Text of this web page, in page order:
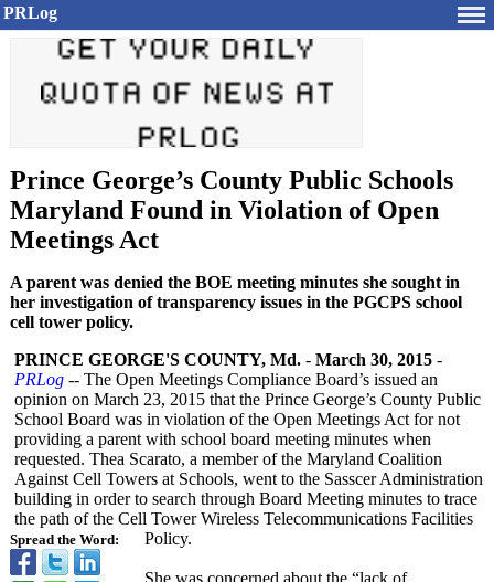
PRLog
Prince George’s County Public Schools
Maryland Found in Violation of Open
Meetings Act
A parent was denied the BOE meeting minutes she sought in
her investigation of transparency issues in the PGCPS school
cell tower policy.
Spread the Word:
PRINCE GEORGE'S COUNTY, Md. - March 30, 2015 -
PRLog -- The Open Meetings Compliance Board’s issued an
opinion on March 23, 2015 that the Prince George’s County Public
School Board was in violation of the Open Meetings Act for not
providing a parent with school board meeting minutes when
requested. Thea Scarato, a member of the Maryland Coalition
Against Cell Towers at Schools, went to the Sasscer Administration
building in order to search through Board Meeting minutes to trace
the path of the Cell Tower Wireless Telecommunications Facilities
Policy.
She was concerned about the “lack of